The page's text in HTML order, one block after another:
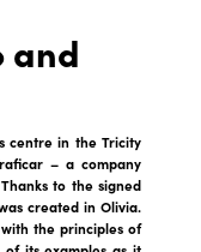
and
centre in the Tricity
– a company
to the signed
created in Olivia.
the principles of